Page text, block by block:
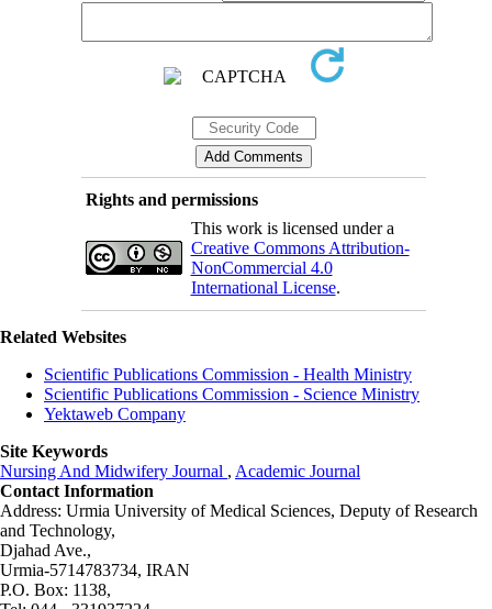
Rights and permissions
This work is licensed under a
Creative Commons Attribution-
NonCommercial 4.0
International License.
Related Websites
Scientific Publications Commission - Health Ministry
Scientific Publications Commission - Science Ministry
Yektaweb Company
Site Keywords
Nursing And Midwifery Journal , Academic Journal
Contact Information
Address: Urmia University of Medical Sciences, Deputy of Research
and Technology,
Djahad Ave.,
Urmia-5714783734, IRAN
P.O. Box: 1138,